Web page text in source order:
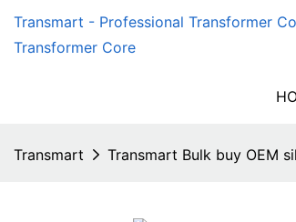
Transmart - Professional Transformer
Transformer Core
Transmart Transmart Bulk buy OEM